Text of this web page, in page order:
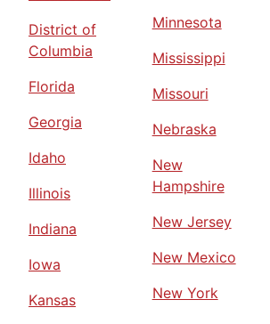
District of
Columbia
Florida
Georgia
Idaho
Illinois
Indiana
Iowa
Kansas
Minnesota
Mississippi
Missouri
Nebraska
New
Hampshire
New Jersey
New Mexico
New York